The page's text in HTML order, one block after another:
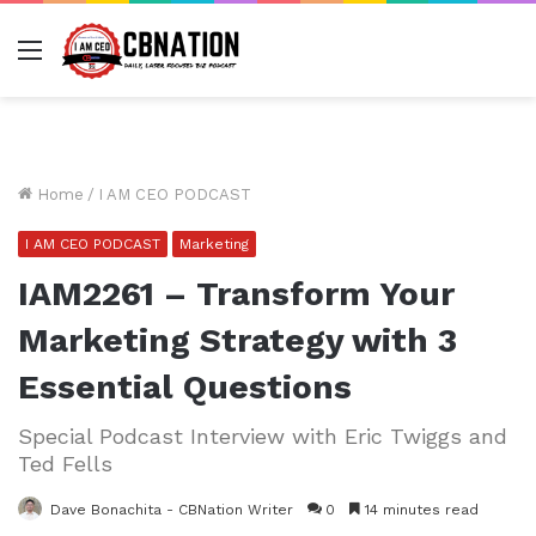
Menu
Home / I AM CEO PODCAST
I AM CEO PODCAST Marketing
IAM2261 – Transform Your
Marketing Strategy with 3
Essential Questions
Special Podcast Interview with Eric Twiggs and
Ted Fells
Dave Bonachita - CBNation Writer 0 14 minutes read